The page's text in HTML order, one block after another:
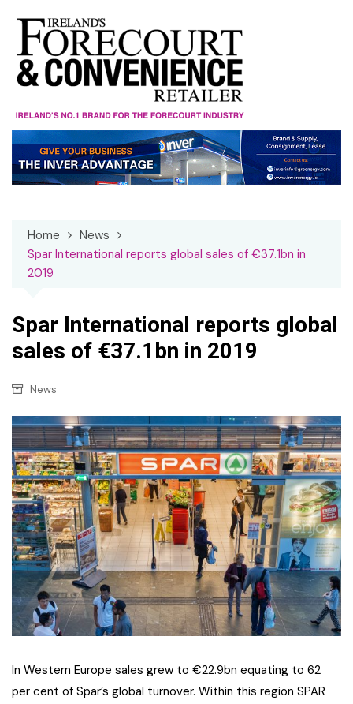
content
Home
News
Spar International reports global sales of €37.1bn in
2019
Spar International reports global
sales of €37.1bn in 2019
News
In Western Europe sales grew to €22.9bn equating to 62
per cent of Spar’s global turnover. Within this region SPAR